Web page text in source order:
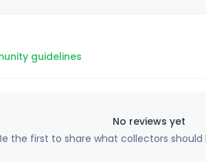
guidelines
No reviews yet
the first to share what collectors should